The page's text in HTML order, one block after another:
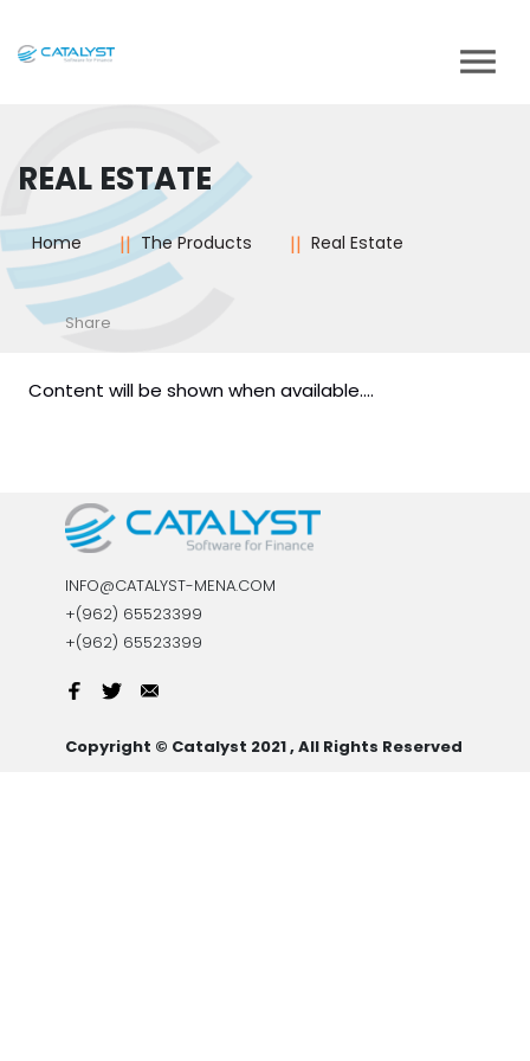
REAL ESTATE
Home The Products Real Estate
Share
Content will be shown when available....
INFO@CATALYST-MENA.COM
+(962) 65523399
+(962) 65523399
Copyright © Catalyst 2021 , All Rights Reserved